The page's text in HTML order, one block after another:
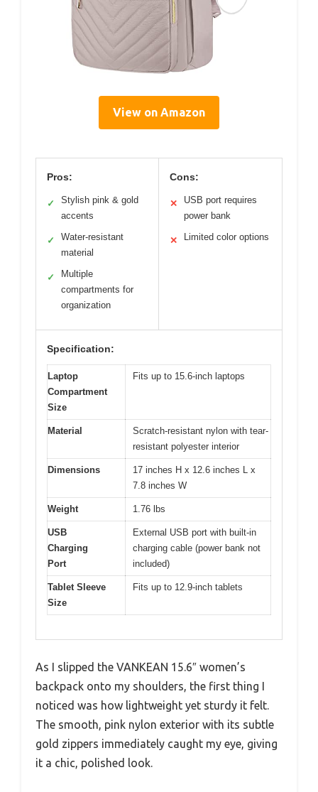
View on Amazon
Pros:
✓
Stylish pink & gold
accents
✓
Water-resistant
material
✓
Multiple
compartments for
organization
Cons:
✕
USB port requires
power bank
✕ Limited color options
Specification:
Laptop
Compartment
Size
Fits up to 15.6-inch laptops
Material
Scratch-resistant nylon with tear-
resistant polyester interior
Dimensions
17 inches H x 12.6 inches L x
7.8 inches W
Weight 1.76 lbs
USB
Charging
Port
External USB port with built-in
charging cable (power bank not
included)
Tablet Sleeve
Size
Fits up to 12.9-inch tablets
As I slipped the VANKEAN 15.6″ women’s
backpack onto my shoulders, the first thing I
noticed was how lightweight yet sturdy it felt.
The smooth, pink nylon exterior with its subtle
gold zippers immediately caught my eye, giving
it a chic, polished look.